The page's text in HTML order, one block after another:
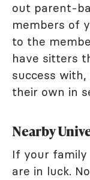
out parent-
members of
to the
have sitters
success
their own in
Nearby
If your family
are in luck.